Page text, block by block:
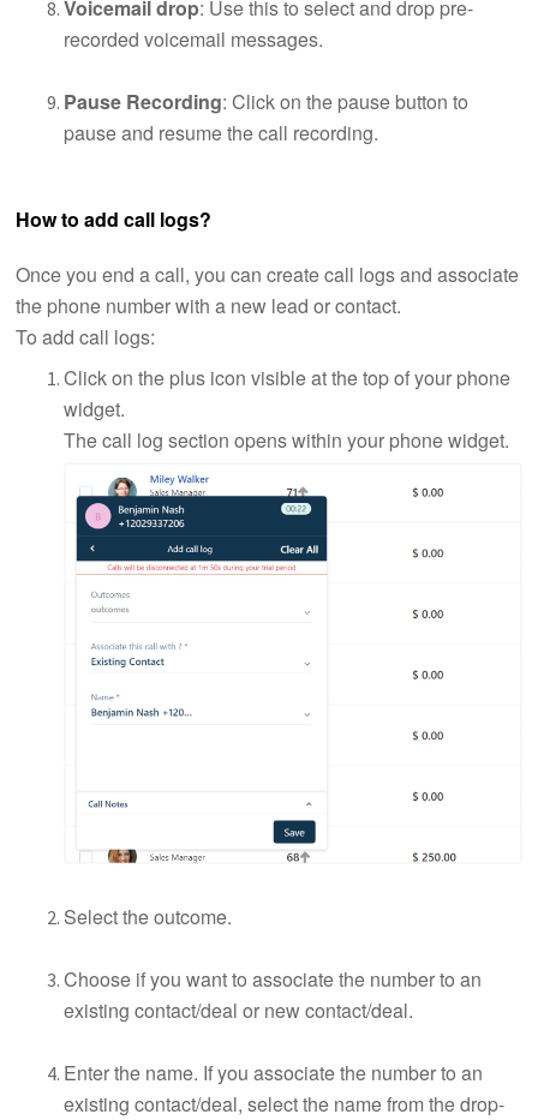
Voicemail drop: Use this to select and drop pre-
recorded voicemail messages.
Pause Recording: Click on the pause button to
pause and resume the call recording.
How to add call logs?
Once you end a call, you can create call logs and associate
the phone number with a new lead or contact.
To add call logs:
Click on the plus icon visible at the top of your phone
widget.
The call log section opens within your phone widget.
Select the outcome.
Choose if you want to associate the number to an
existing contact/deal or new contact/deal.
Enter the name. If you associate the number to an
existing contact/deal, select the name from the drop-